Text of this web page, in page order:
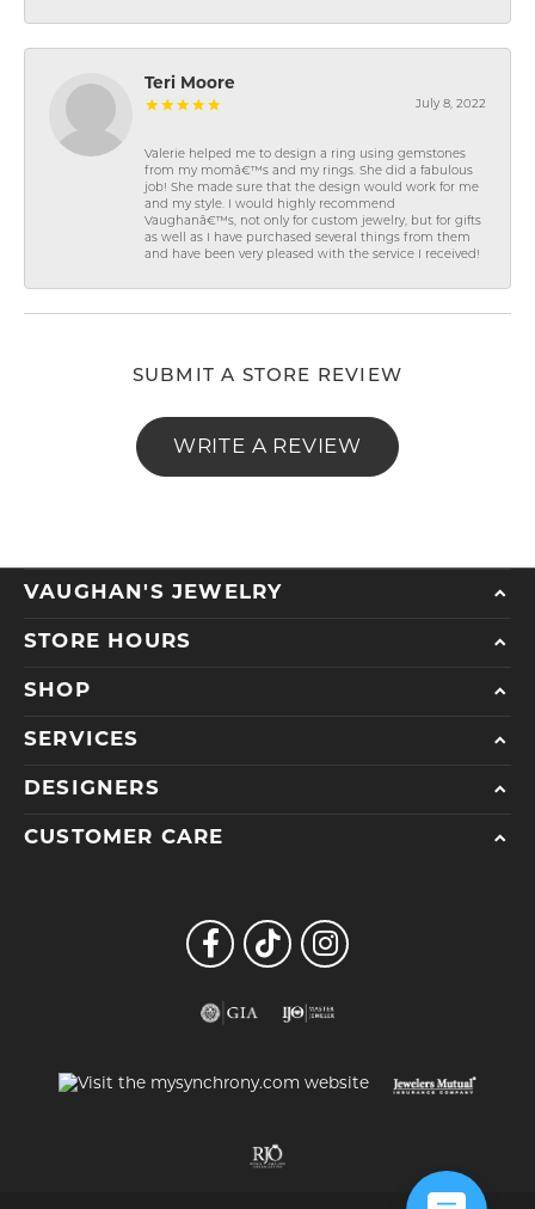
Teri Moore
July 8, 2022
Valerie helped me to design a ring using gemstones
from my momâ€™s and my rings. She did a fabulous
job! She made sure that the design would work for me
and my style. I would highly recommend
Vaughanâ€™s, not only for custom jewelry, but for gifts
as well as I have purchased several things from them
and have been very pleased with the service I received!
SUBMIT A STORE REVIEW
WRITE A REVIEW
VAUGHAN'S JEWELRY
STORE HOURS
SHOP
SERVICES
DESIGNERS
CUSTOMER CARE